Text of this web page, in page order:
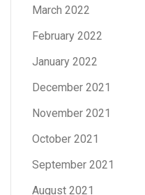
March 2022
February 2022
January 2022
December 2021
November 2021
October 2021
September 2021
August 2021